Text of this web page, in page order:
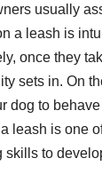
usually
a leash is
once they
sets in. On
dog to
leash is one
skills to